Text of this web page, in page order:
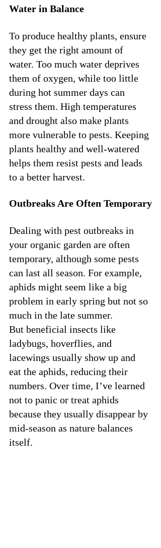
Water in Balance
To produce healthy plants, ensure
they get the right amount of
water. Too much water deprives
them of oxygen, while too little
during hot summer days can
stress them. High temperatures
and drought also make plants
more vulnerable to pests. Keeping
plants healthy and well-watered
helps them resist pests and leads
to a better harvest.
Outbreaks Are Often Temporary
Dealing with pest outbreaks in
your organic garden are often
temporary, although some pests
can last all season. For example,
aphids might seem like a big
problem in early spring but not so
much in the late summer.
But beneficial insects like
ladybugs, hoverflies, and
lacewings usually show up and
eat the aphids, reducing their
numbers. Over time, I’ve learned
not to panic or treat aphids
because they usually disappear by
mid-season as nature balances
itself.